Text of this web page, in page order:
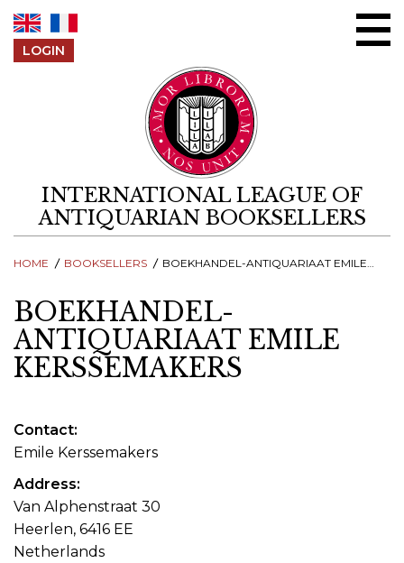
LOGIN
INTERNATIONAL LEAGUE OF
ANTIQUARIAN BOOKSELLERS
HOME BOOKSELLERS BOEKHANDEL-ANTIQUARIAAT EMILE KERSSEMAKERS
BOEKHANDEL-
ANTIQUARIAAT EMILE
KERSSEMAKERS
Contact
Emile Kerssemakers
Address
Van Alphenstraat 30
Heerlen, 6416 EE
Netherlands